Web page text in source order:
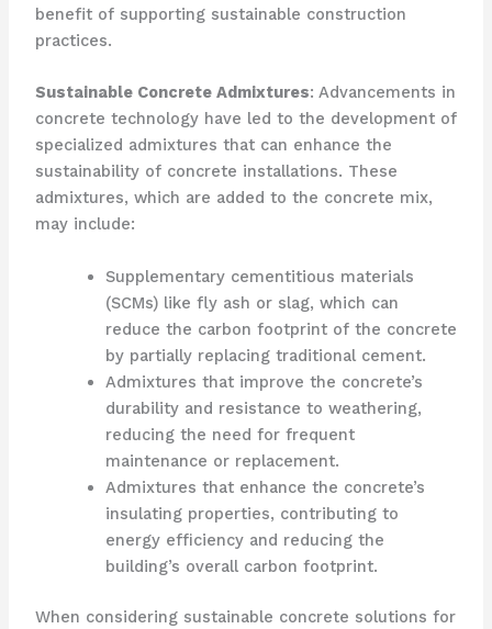
benefit of supporting sustainable construction
practices.
Sustainable Concrete Admixtures: Advancements in
concrete technology have led to the development of
specialized admixtures that can enhance the
sustainability of concrete installations. These
admixtures, which are added to the concrete mix,
may include:
Supplementary cementitious materials
(SCMs) like fly ash or slag, which can
reduce the carbon footprint of the concrete
by partially replacing traditional cement.
Admixtures that improve the concrete’s
durability and resistance to weathering,
reducing the need for frequent
maintenance or replacement.
Admixtures that enhance the concrete’s
insulating properties, contributing to
energy efficiency and reducing the
building’s overall carbon footprint.
When considering sustainable concrete solutions for